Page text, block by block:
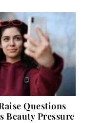
Questions
Beauty Pressure